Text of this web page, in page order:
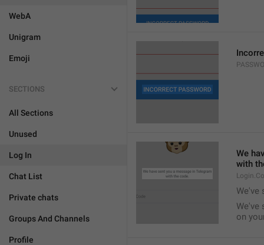
WebA
Unigram
Emoji
SECTIONS
All Sections
Unused
Log In
Chat List
Private chats
Groups And Channels
Profile
We
with
We've
We've
on